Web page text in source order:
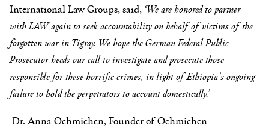
International Law Groups, said, ‘We are honored to partner
with LAW again to seek accountability on behalf of victims of the
forgotten war in Tigray. We hope the German Federal Public
Prosecutor heeds our call to investigate and prosecute those
responsible for these horrific crimes, in light of Ethiopia’s ongoing
failure to hold the perpetrators to account domestically.’
Dr. Anna Oehmichen, Founder of Oehmichen